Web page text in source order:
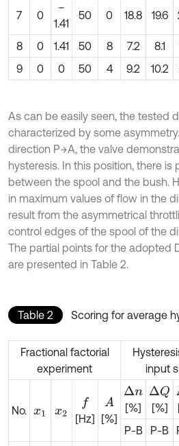
7 0
–
1.41
50 0 18.8 19.6
8 0 1.41 50 8 7.2 8.1
9
0 0 50 4 9.2 10.2
As can be easily seen, the tested
characterized by some
direction P→A, the valve
hysteresis. In this position, there
between the spool and the bush.
in maximum values of flow in the
result from the asymmetrical
control edges of the spool of the
The partial points for the adopted
are presented in Table 2.
Table 2 Scoring for average
Fractional factorial
experiment
input
No. x1 x2
f
[Hz]
A
[%]
Δn
[%]
ΔQ
[%]
P-B
P-B